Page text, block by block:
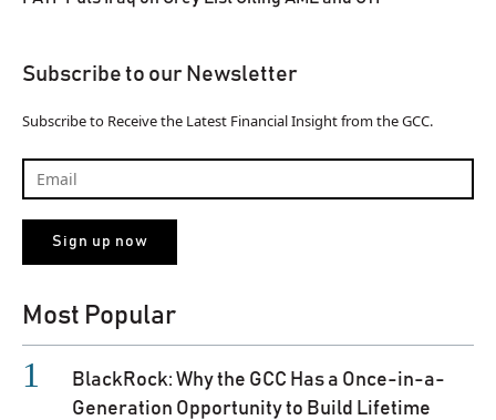
Subscribe to our Newsletter
Subscribe to Receive the Latest Financial Insight from the GCC.
Most Popular
BlackRock: Why the GCC Has a Once-in-a-
Generation Opportunity to Build Lifetime